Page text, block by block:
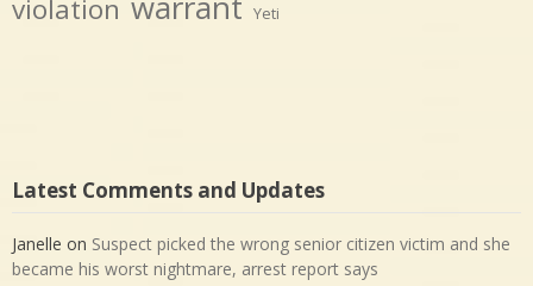
violation Yeti
Latest Comments and Updates
Janelle on Suspect picked the wrong senior citizen victim and she
became his worst nightmare, arrest report says